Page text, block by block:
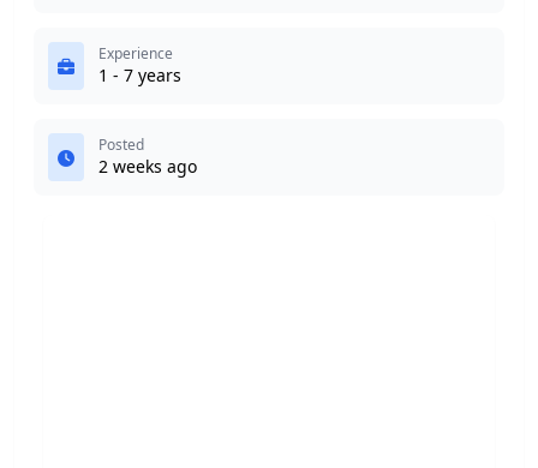
Experience
1 - 7 years
Posted
2 weeks ago